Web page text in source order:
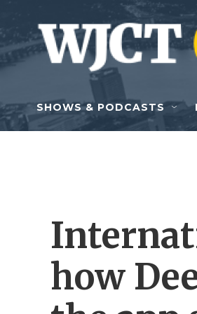
Skip to main content
SHOWS & PODCASTS
how